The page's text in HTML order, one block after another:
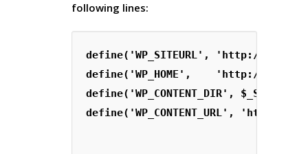
following lines:
define('WP_SITEURL', 'http://' .
define('WP_HOME',    'http://' .
define('WP_CONTENT_DIR',
define('WP_CONTENT_URL', 'http://'